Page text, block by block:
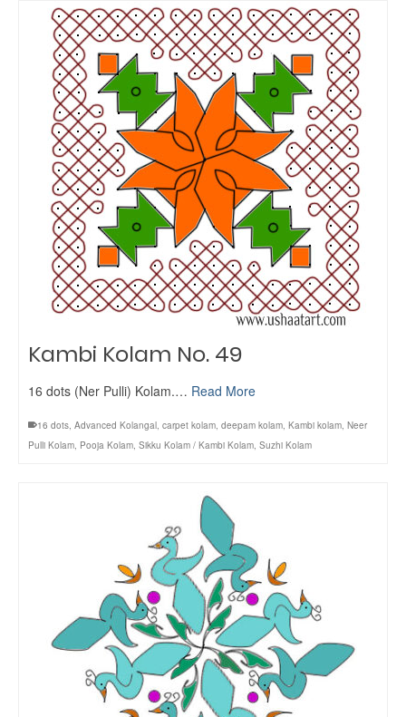
Kambi Kolam No. 49
16 dots (Ner Pulli) Kolam.… Read More
16 dots, Advanced Kolangal, carpet kolam, deepam kolam, Kambi kolam, Neer
Pulli Kolam, Pooja Kolam, Sikku Kolam / Kambi Kolam, Suzhi Kolam